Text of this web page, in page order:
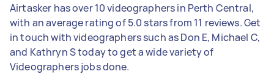
Airtasker has over 10 videographers in Perth Central,
with an average rating of 5.0 stars from 11 reviews. Get
in touch with videographers such as Don E, Michael C,
and Kathryn S today to get a wide variety of
Videographers jobs done.